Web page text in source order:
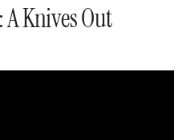
Knives Out